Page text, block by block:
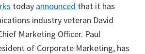
today announced that it has
industry veteran David
Marketing Officer. Paul
of Corporate Marketing, has